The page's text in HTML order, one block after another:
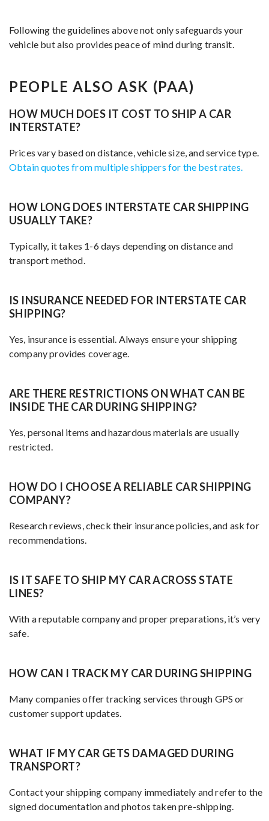
Following the guidelines above not only safeguards your
vehicle but also provides peace of mind during transit.
PEOPLE ALSO ASK (PAA)
HOW MUCH DOES IT COST TO SHIP A CAR
INTERSTATE?
Prices vary based on distance, vehicle size, and service type.
Obtain quotes from multiple shippers for the best rates.
HOW LONG DOES INTERSTATE CAR SHIPPING
USUALLY TAKE?
Typically, it takes 1-6 days depending on distance and
transport method.
IS INSURANCE NEEDED FOR INTERSTATE CAR
SHIPPING?
Yes, insurance is essential. Always ensure your shipping
company provides coverage.
ARE THERE RESTRICTIONS ON WHAT CAN BE
INSIDE THE CAR DURING SHIPPING?
Yes, personal items and hazardous materials are usually
restricted.
HOW DO I CHOOSE A RELIABLE CAR SHIPPING
COMPANY?
Research reviews, check their insurance policies, and ask for
recommendations.
IS IT SAFE TO SHIP MY CAR ACROSS STATE
LINES?
With a reputable company and proper preparations, it’s very
safe.
HOW CAN I TRACK MY CAR DURING SHIPPING
Many companies offer tracking services through GPS or
customer support updates.
WHAT IF MY CAR GETS DAMAGED DURING
TRANSPORT?
Contact your shipping company immediately and refer to the
signed documentation and photos taken pre-shipping.